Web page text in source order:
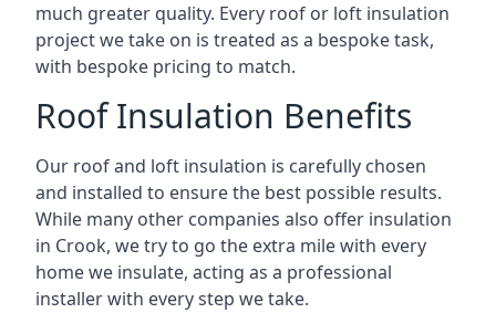
much greater quality. Every roof or loft insulation
project we take on is treated as a bespoke task,
with bespoke pricing to match.
Roof Insulation Benefits
Our roof and loft insulation is carefully chosen
and installed to ensure the best possible results.
While many other companies also offer insulation
in Crook, we try to go the extra mile with every
home we insulate, acting as a professional
installer with every step we take.